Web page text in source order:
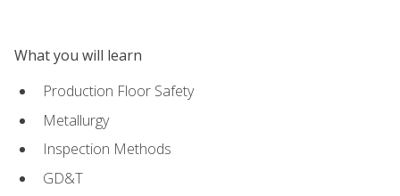
What you will learn
Production Floor Safety
Metallurgy
Inspection Methods
GD&T